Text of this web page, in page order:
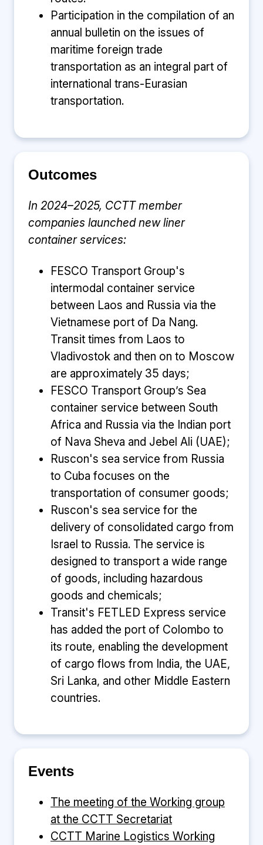
Participation in the compilation of an
annual bulletin on the issues of
maritime foreign trade
transportation as an integral part of
international trans-Eurasian
transportation.
Outcomes
In 2024–2025, CCTT member
companies launched new liner
container services:
FESCO Transport Group's
intermodal container service
between Laos and Russia via the
Vietnamese port of Da Nang.
Transit times from Laos to
Vladivostok and then on to Moscow
are approximately 35 days;
FESCO Transport Group’s Sea
container service between South
Africa and Russia via the Indian port
of Nava Sheva and Jebel Ali (UAE);
Ruscon's sea service from Russia
to Cuba focuses on the
transportation of consumer goods;
Ruscon's sea service for the
delivery of consolidated cargo from
Israel to Russia. The service is
designed to transport a wide range
of goods, including hazardous
goods and chemicals;
Transit's FETLED Express service
has added the port of Colombo to
its route, enabling the development
of cargo flows from India, the UAE,
Sri Lanka, and other Middle Eastern
countries.
Events
The meeting of the Working group
at the CCTT Secretariat
CCTT Marine Logistics Working